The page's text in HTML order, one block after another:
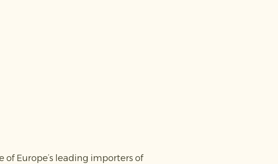
of Europe’s leading importers of